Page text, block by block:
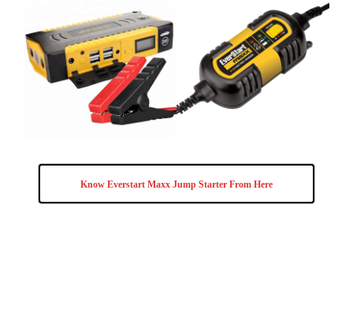
Know Everstart Maxx Jump Starter From Here